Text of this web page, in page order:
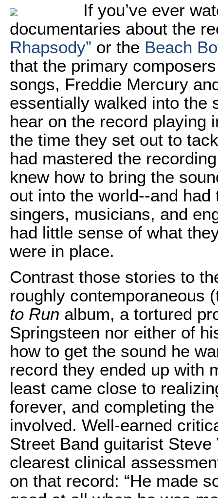
If you’ve ever
documentaries about the
Rhapsody” or the Beach
that the primary
songs, Freddie Mercury
essentially walked into the
hear on the record playing
the time they set out to
had mastered the
knew how to bring the
out into the world--and
singers, musicians, and
had little sense of what
were in place.
Contrast those stories to
roughly contemporaneous
to Run album, a tortured
Springsteen nor either of
how to get the sound he
record they ended up with
least came close to
forever, and completing
involved. Well-earned
Street Band guitarist
clearest clinical
on that record: “He made